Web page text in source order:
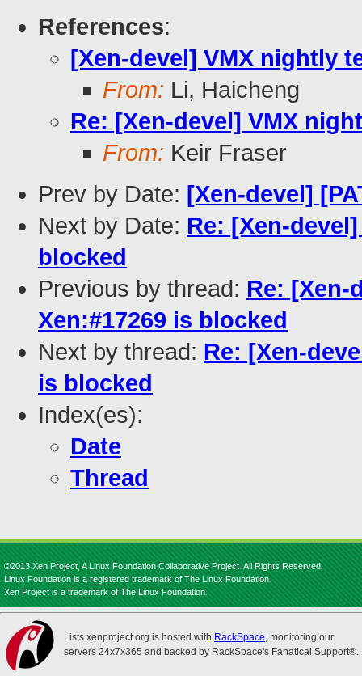
References:
[Xen-devel] VMX nightly
From: Li, Haicheng
Re: [Xen-devel] VMX
From: Keir Fraser
Prev by Date: [Xen-devel]
Next by Date: Re: [Xen-
blocked
Previous by thread: Re: [Xen-
Xen:#17269 is blocked
Next by thread: Re: [Xen-
is blocked
Index(es):
Date
Thread
©2013 Xen Project, A Linux Foundation Collaborative Project. All Rights Reserved.
Linux Foundation is a registered trademark of The Linux Foundation.
Xen Project is a trademark of The Linux Foundation.
Lists.xenproject.org is hosted with RackSpace, monitoring our
servers 24x7x365 and backed by RackSpace's Fanatical Support®.